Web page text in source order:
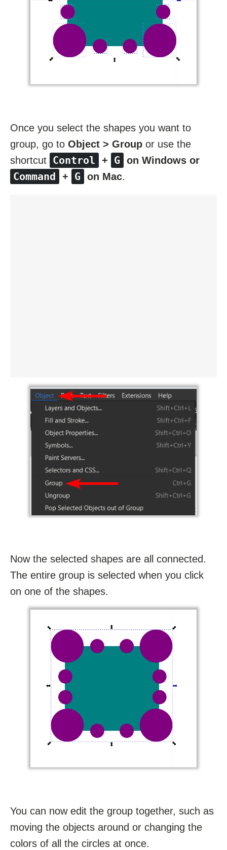
Once you select the shapes you want to
group, go to Object > Group or use the
shortcut Control + G on Windows or
Command + G on Mac.
Now the selected shapes are all connected.
The entire group is selected when you click
on one of the shapes.
You can now edit the group together, such as
moving the objects around or changing the
colors of all the circles at once.